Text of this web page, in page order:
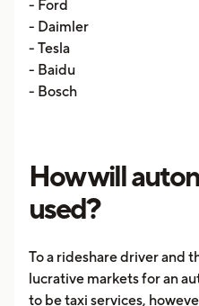
- Ford
- Daimler
- Tesla
- Baidu
- Bosch
How will
used?
To a rideshare driver and
lucrative markets for an
to be taxi services,